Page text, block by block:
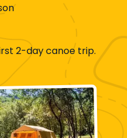
2-day canoe trip.